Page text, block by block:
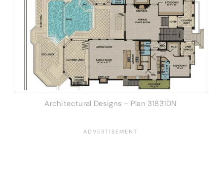
Architectural Designs – Plan 31831DN